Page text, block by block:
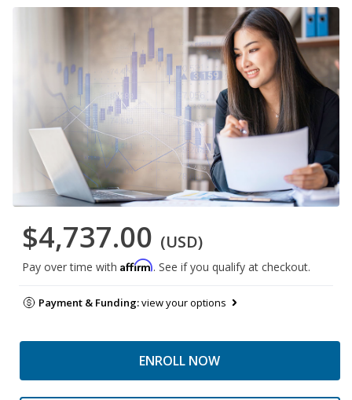
$4,737.00 (USD)
Pay over time with Affirm. See if you qualify at checkout.
Payment & Funding:view your options
ENROLL NOW